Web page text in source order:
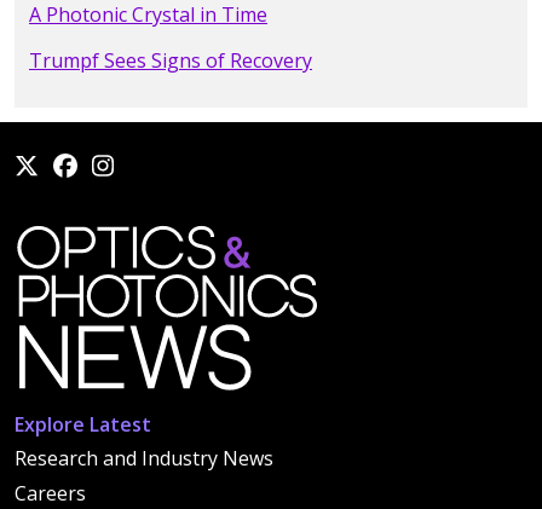
A Photonic Crystal in Time
Trumpf Sees Signs of Recovery
Explore Latest
Research and Industry News
Careers